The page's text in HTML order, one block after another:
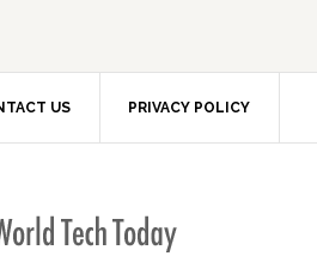
US PRIVACY POLICY